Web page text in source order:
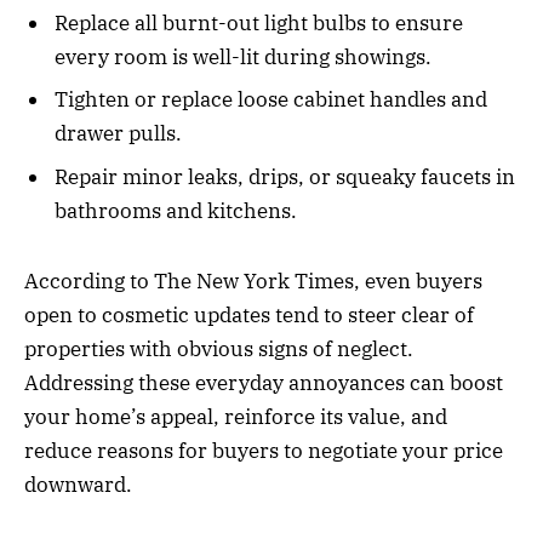
Replace all burnt-out light bulbs to ensure
every room is well-lit during showings.
Tighten or replace loose cabinet handles and
drawer pulls.
Repair minor leaks, drips, or squeaky faucets in
bathrooms and kitchens.
According to The New York Times, even buyers
open to cosmetic updates tend to steer clear of
properties with obvious signs of neglect.
Addressing these everyday annoyances can boost
your home’s appeal, reinforce its value, and
reduce reasons for buyers to negotiate your price
downward.